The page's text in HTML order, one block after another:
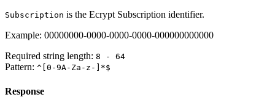
Subscription is the Ecrypt Subscription identifier.
Example: 00000000-0000-0000-0000-000000000000
Required string length: 8 - 64
Pattern: ^[0-9A-Za-z-]*$
Response